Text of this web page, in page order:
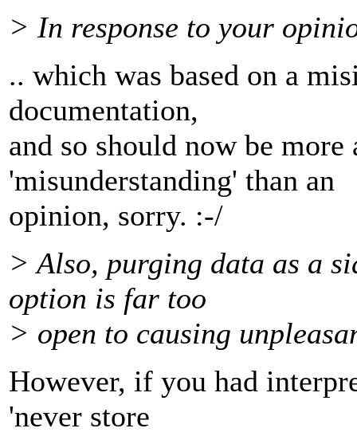
> In response to your
.. which was based on a
documentation,
and so should now be
'misunderstanding' than an
opinion, sorry. :-/
> Also, purging data as a
option is far too
> open to causing
However, if you had
'never store